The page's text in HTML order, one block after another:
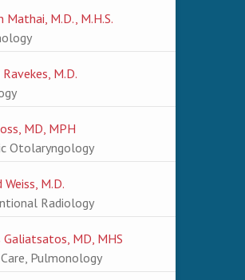
Mathai, M.D., M.H.S.
M.D.
MD, MPH
Otolaryngology
M.D.
Radiology
Galiatsatos, MD, MHS
Pulmonology